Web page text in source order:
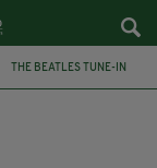
THE BEATLES TUNE-IN